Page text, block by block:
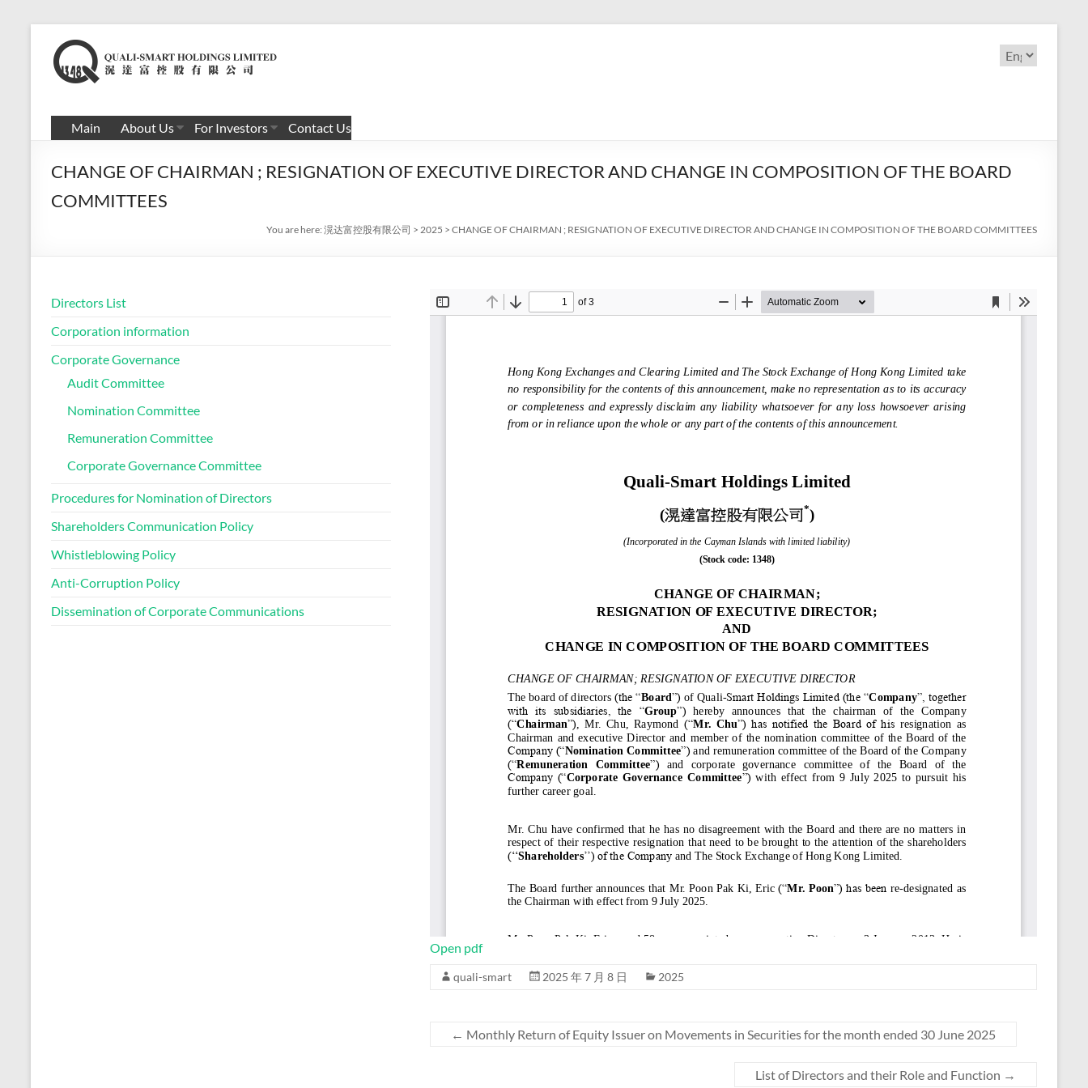
content
滉
达
富
控
股
有
司
Choose
a
Main About Us For Investors Contact Us
CHANGE OF CHAIRMAN ; RESIGNATION OF EXECUTIVE DIRECTOR AND CHANGE IN COMPOSITION OF THE BOARD
COMMITTEES
You are here: 滉达富控股有限公司 > 2025 > CHANGE OF CHAIRMAN ; RESIGNATION OF EXECUTIVE DIRECTOR AND CHANGE IN COMPOSITION OF THE BOARD COMMITTEES
Open pdf
quali-smart 2025 年 7 月 8 日 2025
← Monthly Return of Equity Issuer on Movements in Securities for the month ended 30 June 2025
List of Directors and their Role and Function →
Directors List
Corporation information
Corporate Governance
Audit Committee
Nomination Committee
Remuneration Committee
Corporate Governance Committee
Procedures for Nomination of Directors
Shareholders Communication Policy
Whistleblowing Policy
Anti-Corruption Policy
Dissemination of Corporate Communications